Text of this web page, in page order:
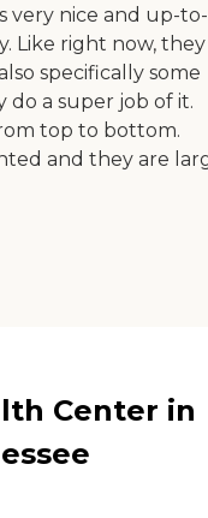
very nice and up-to-
Like right now, they
specifically some
a super job of it.
top to bottom.
and they are
Center in